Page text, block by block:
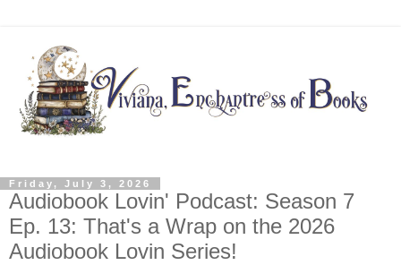
Friday, July 3, 2026
Audiobook Lovin' Podcast: Season 7
Ep. 13: That's a Wrap on the 2026
Audiobook Lovin Series!